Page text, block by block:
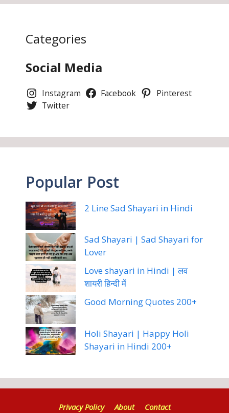
Categories
Social Media
Instagram Facebook
Pinterest
Twitter
Popular Post
2 Line Sad Shayari in Hindi
Sad Shayari | Sad Shayari for
Lover
Love shayari in Hindi | लव
शायरी हिन्दी में
Good Morning Quotes 200+
Holi Shayari | Happy Holi
Shayari in Hindi 200+
Privacy Policy About Contact